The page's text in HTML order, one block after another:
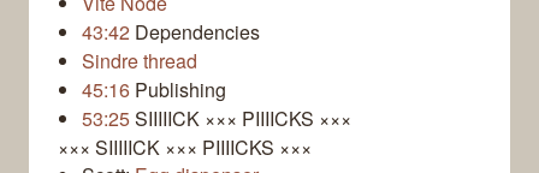
43:42 Dependencies
Sindre thread
45:16 Publishing
53:25SIIIIICK ××× PIIIICKS ×××
××× SIIIIICK ××× PIIIICKS ×××